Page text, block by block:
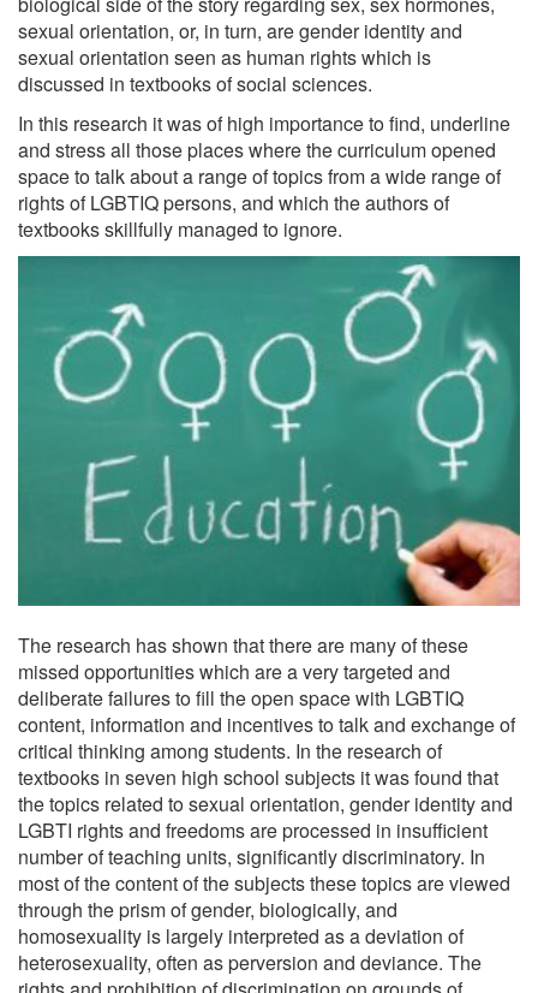
sexual orientation, or, in turn, are gender identity and
sexual orientation seen as human rights which is
discussed in textbooks of social sciences.
In this research it was of high importance to find, underline
and stress all those places where the curriculum opened
space to talk about a range of topics from a wide range of
rights of LGBTIQ persons, and which the authors of
textbooks skillfully managed to ignore.
The research has shown that there are many of these
missed opportunities which are a very targeted and
deliberate failures to fill the open space with LGBTIQ
content, information and incentives to talk and exchange of
critical thinking among students. In the research of
textbooks in seven high school subjects it was found that
the topics related to sexual orientation, gender identity and
LGBTI rights and freedoms are processed in insufficient
number of teaching units, significantly discriminatory. In
most of the content of the subjects these topics are viewed
through the prism of gender, biologically, and
homosexuality is largely interpreted as a deviation of
heterosexuality, often as perversion and deviance. The